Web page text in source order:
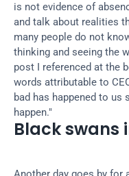
is not evidence of
and talk about realities
many people do not
thinking and seeing the
post I referenced at the
words attributable to
bad has happened to us
happen."
Black swans